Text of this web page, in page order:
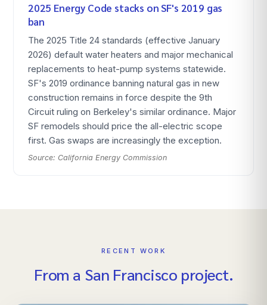
2025 Energy Code stacks on SF's 2019 gas
ban
The 2025 Title 24 standards (effective January
2026) default water heaters and major mechanical
replacements to heat-pump systems statewide.
SF's 2019 ordinance banning natural gas in new
construction remains in force despite the 9th
Circuit ruling on Berkeley's similar ordinance. Major
SF remodels should price the all-electric scope
first. Gas swaps are increasingly the exception.
Source: California Energy Commission
RECENT WORK
From a San Francisco project.